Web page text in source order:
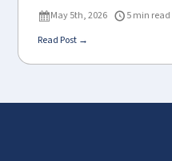
May 5th, 2026
5 min read
Read Post →